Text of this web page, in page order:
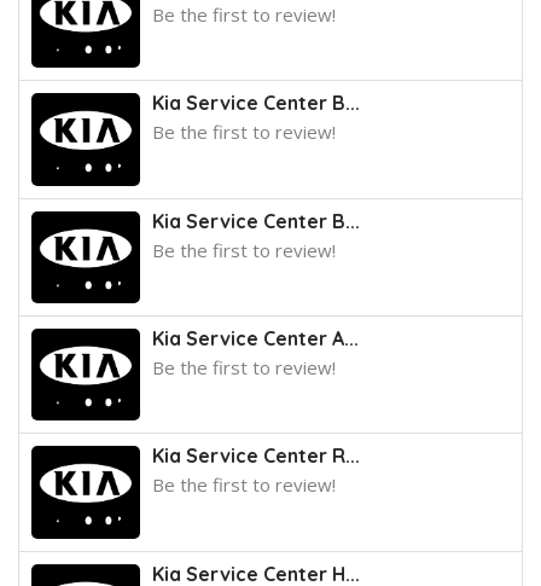
Be the first to review!
Kia Service Center B...
Be the first to review!
Kia Service Center B...
Be the first to review!
Kia Service Center A...
Be the first to review!
Kia Service Center R...
Be the first to review!
Kia Service Center H...